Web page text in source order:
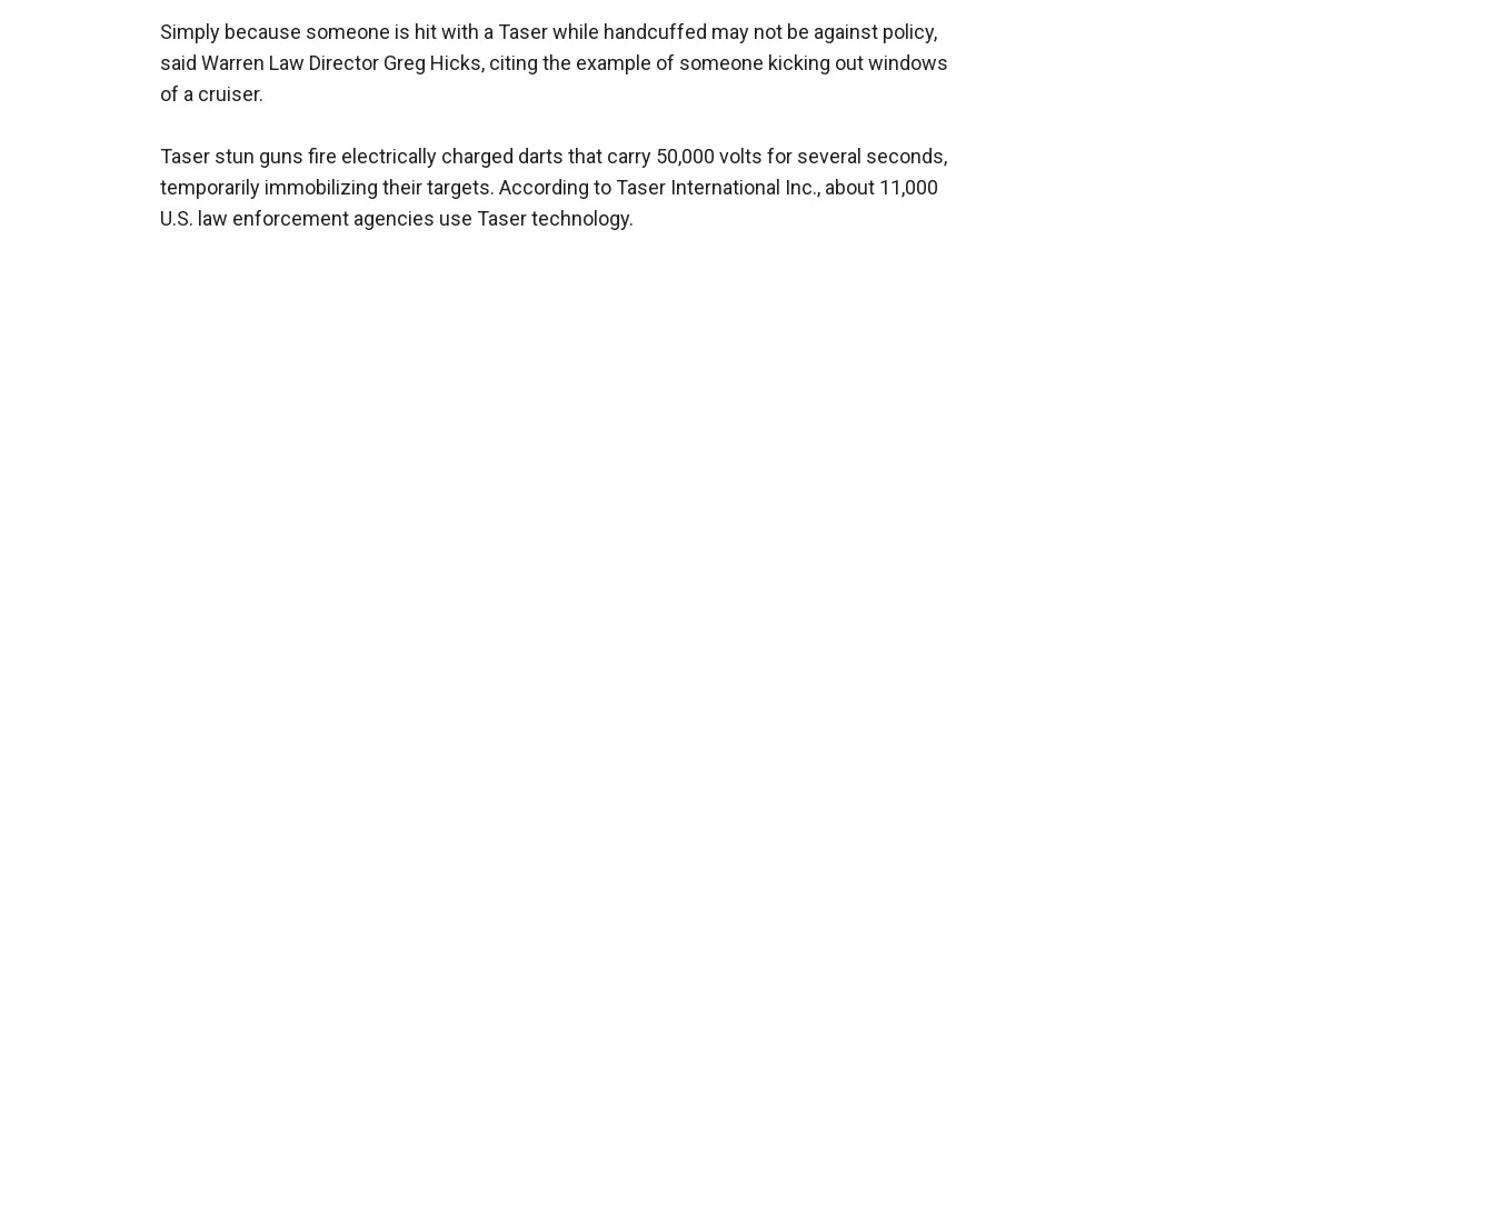
Simply because someone is hit with a Taser while handcuffed may not be against policy,
said Warren Law Director Greg Hicks, citing the example of someone kicking out windows
of a cruiser.
Taser stun guns fire electrically charged darts that carry 50,000 volts for several seconds,
temporarily immobilizing their targets. According to Taser International Inc., about 11,000
U.S. law enforcement agencies use Taser technology.